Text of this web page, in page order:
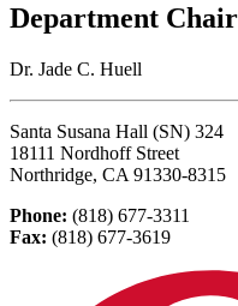
Department Chair
Dr. Jade C. Huell
Santa Susana Hall (SN) 324
18111 Nordhoff Street
Northridge, CA 91330-8315
Phone: (818) 677-3311
Fax: (818) 677-3619